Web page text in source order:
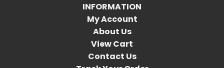
INFORMATION
My Account
About Us
View Cart
Contact Us